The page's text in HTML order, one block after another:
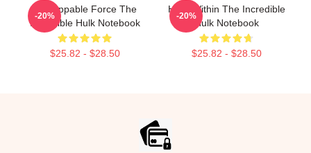
Unstoppable Force The
Incredible Hulk Notebook
$25.82 - $28.50
-20%
Hero Within The Incredible
Hulk Notebook
$25.82 - $28.50
-20%